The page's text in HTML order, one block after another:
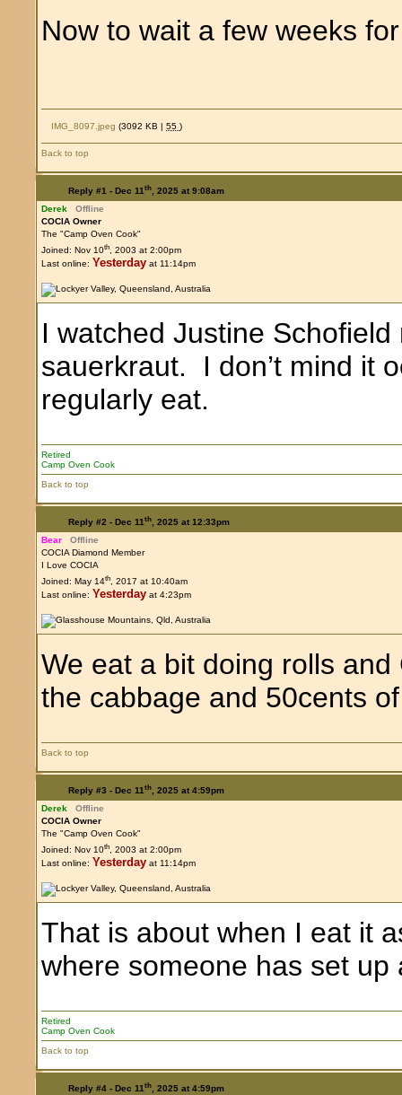
Now to wait a few weeks
IMG_8097.jpeg (3092 KB |55)
Back to top
Reply #1 - Dec 11th, 2025 at 9:08am
Derek
Offline
COCIA Owner
The "Camp Oven Cook"
Joined: Nov 10th, 2003 at 2:00pm
Last online: Yesterday at 11:14pm
I watched Justine
sauerkraut. I don’t mind it
regularly eat.
Retired
Camp Oven Cook
Back to top
Reply #2 - Dec 11th, 2025 at 12:33pm
Bear
Offline
COCIA Diamond Member
I Love COCIA
Joined: May 14th, 2017 at 10:40am
Last online: Yesterday at 4:23pm
We eat a bit doing rolls
the cabbage and 50cents
Back to top
Reply #3 - Dec 11th, 2025 at 4:59pm
Derek
Offline
COCIA Owner
The "Camp Oven Cook"
Joined: Nov 10th, 2003 at 2:00pm
Last online: Yesterday at 11:14pm
That is about when I eat it
where someone has set
Retired
Camp Oven Cook
Back to top
Reply #4 - Dec 11th, 2025 at 4:59pm